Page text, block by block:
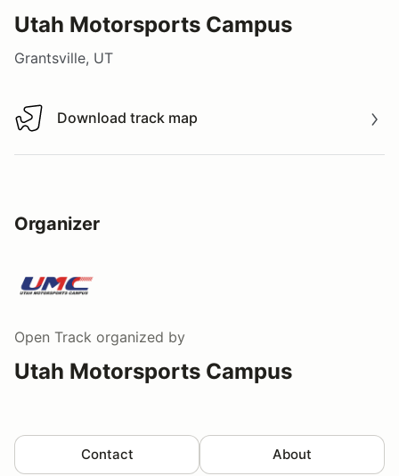
Utah Motorsports Campus
Grantsville, UT
Download track map
Download track map
Organizer
Open Track organized by
Utah Motorsports Campus
Contact About